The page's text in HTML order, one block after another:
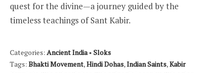
quest for the divine—a journey guided by the
timeless teachings of Sant Kabir.
Categories: Ancient India• Sloks
Tags: Bhakti Movement,Hindi Dohas,Indian Saints,Kabir